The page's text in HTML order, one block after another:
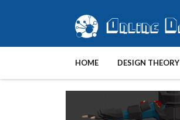
HOME DESIGN THEORY